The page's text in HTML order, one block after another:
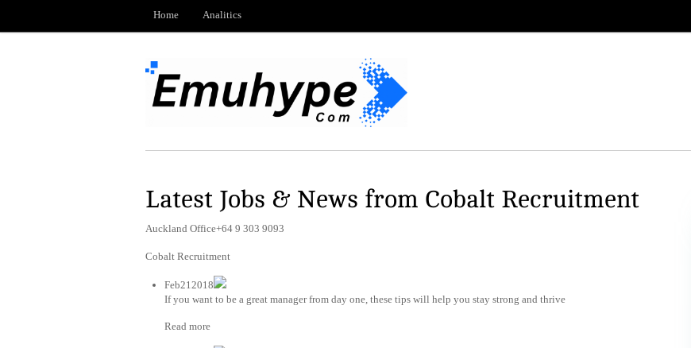
Home Analitics
Latest Jobs & News from Cobalt Recruitment
Auckland Office+64 9 303 9093
Cobalt Recruitment
Feb212018
If you want to be a great manager from day one, these tips will help you stay strong and thrive
Read more